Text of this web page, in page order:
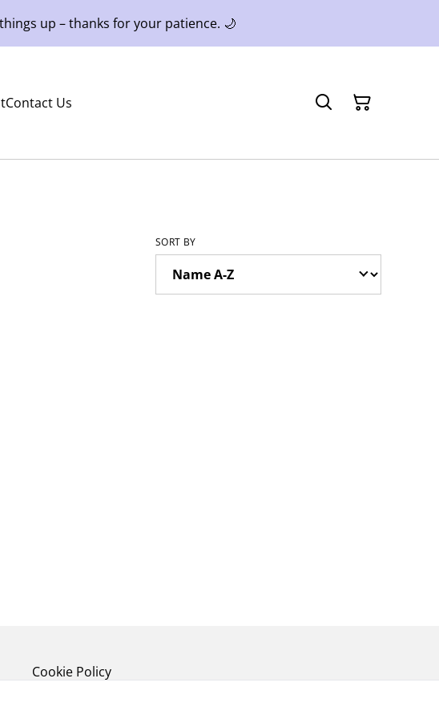
up – thanks for your patience. 🌙
Contact Us
SORT BY
Cookie Policy